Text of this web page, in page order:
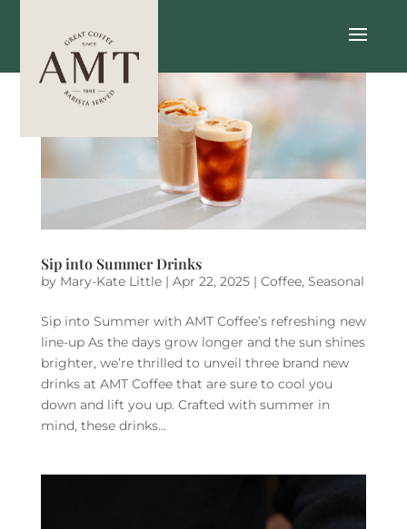
Sip into Summer Drinks
by Mary-Kate Little| Apr 22, 2025| Coffee, Seasonal
Sip into Summer with AMT Coffee’s refreshing new
line-up As the days grow longer and the sun shines
brighter, we’re thrilled to unveil three brand new
drinks at AMT Coffee that are sure to cool you
down and lift you up. Crafted with summer in
mind, these drinks...